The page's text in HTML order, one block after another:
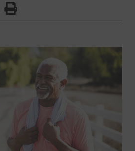
Click to Print